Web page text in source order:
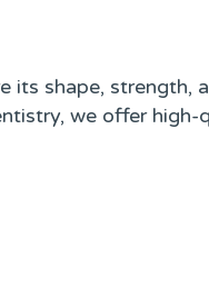
its shape, strength,
we offer high-